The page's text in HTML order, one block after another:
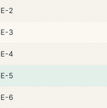
E-2
E-3
E-4
E-5
E-6